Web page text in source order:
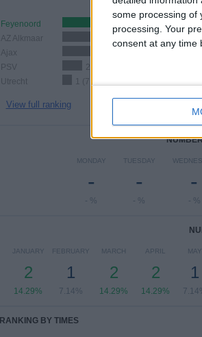
some processing of
processing. Your
consent at any time
Feyenoord
AZ Alkmaar
Ajax
PSV
2 (14.29%)
Utrecht
1 (7.14%)
View full ranking
MONDAY
-
- %
TUESDAY
-
- %
-
- %
JANUARY
2
14.29%
FEBRUARY
1
7.14%
MARCH
2
14.29%
APRIL
2
14.29%
MAY
1
RANKING BY TIMES